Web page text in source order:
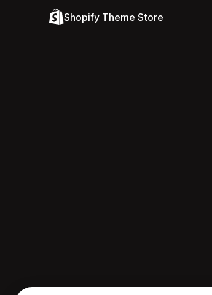
Shopify Theme Store